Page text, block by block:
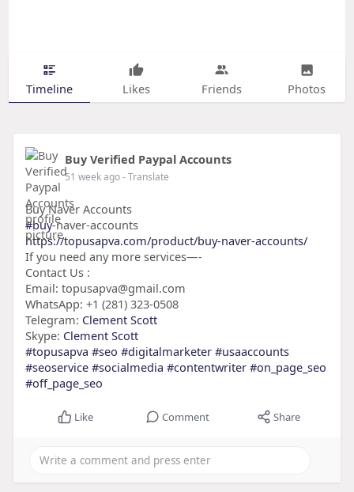
Timeline Likes Friends Photos
Buy Verified Paypal Accounts
51 week ago- Translate
Buy Naver Accounts
#buy-naver-accounts
https://topusapva.com/product/buy-naver-accounts/
If you need any more services—-
Contact Us :
Email: topusapva@gmail.com
WhatsApp: +1 (281) 323-0508
Telegram: Clement Scott
Skype: Clement Scott
#topusapva #seo #digitalmarketer #usaaccounts
#seoservice #socialmedia #contentwriter #on_page_seo
#off_page_seo
Like Comment Share